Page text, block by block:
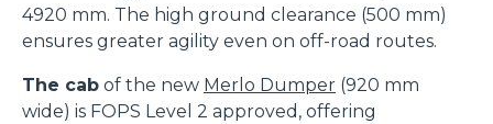
4920 mm. The high ground clearance (500 mm)
ensures greater agility even on off-road routes.
The cab of the new Merlo Dumper (920 mm
wide) is FOPS Level 2 approved, offering